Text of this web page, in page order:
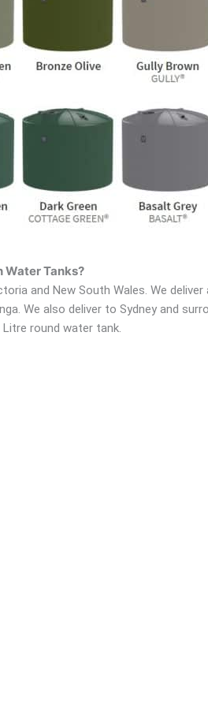
Water Tanks?
and New South Wales. We
We also deliver to Sydney and
round water tank.